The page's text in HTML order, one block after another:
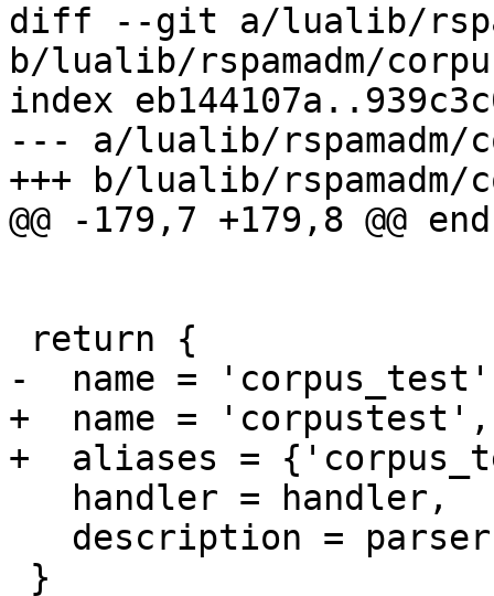
diff --git a/lualib/
b/lualib/rspamadm/
index
--- a/lualib/rspamadm/
+++ b/lualib/
@@ -179,7 +179,8 @@ end
-  name =
+  name = 'corpustest',
+  aliases =